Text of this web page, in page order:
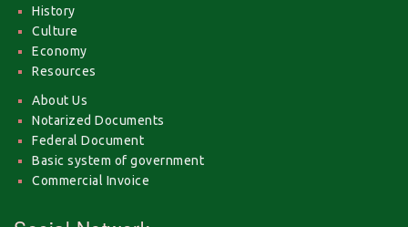
History
Culture
Economy
Resources
About Us
Notarized Documents
Federal Document
Basic system of government
Commercial Invoice